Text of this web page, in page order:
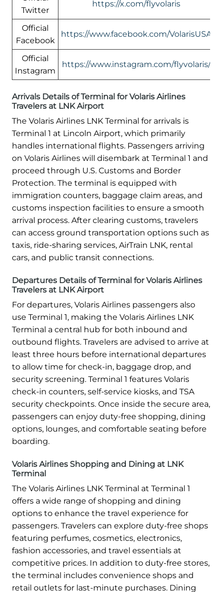
Twitter
https://x.com/flyvolaris
Official
Facebook
https://www.facebook.com/VolarisUSA
Official
Instagram
https://www.instagram.com/flyvolaris/
Arrivals Details of Terminal for Volaris Airlines
Travelers at LNK Airport
The Volaris Airlines LNK Terminal for arrivals is
Terminal 1 at Lincoln Airport, which primarily
handles international flights. Passengers arriving
on Volaris Airlines will disembark at Terminal 1 and
proceed through U.S. Customs and Border
Protection. The terminal is equipped with
immigration counters, baggage claim areas, and
customs inspection facilities to ensure a smooth
arrival process. After clearing customs, travelers
can access ground transportation options such as
taxis, ride-sharing services, AirTrain LNK, rental
cars, and public transit connections.
Departures Details of Terminal for Volaris Airlines
Travelers at LNK Airport
For departures, Volaris Airlines passengers also
use Terminal 1, making the Volaris Airlines LNK
Terminal a central hub for both inbound and
outbound flights. Travelers are advised to arrive at
least three hours before international departures
to allow time for check-in, baggage drop, and
security screening. Terminal 1 features Volaris
check-in counters, self-service kiosks, and TSA
security checkpoints. Once inside the secure area,
passengers can enjoy duty-free shopping, dining
options, lounges, and comfortable seating before
boarding.
Volaris Airlines Shopping and Dining at LNK
Terminal
The Volaris Airlines LNK Terminal at Terminal 1
offers a wide range of shopping and dining
options to enhance the travel experience for
passengers. Travelers can explore duty-free shops
featuring perfumes, cosmetics, electronics,
fashion accessories, and travel essentials at
competitive prices. In addition to duty-free stores,
the terminal includes convenience shops and
retail outlets for last-minute purchases. Dining